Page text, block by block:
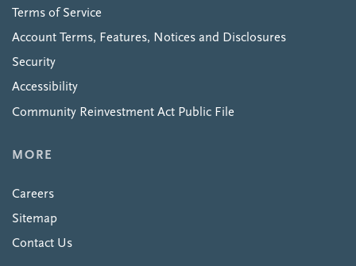
Terms of Service
Account Terms, Features, Notices and Disclosures
Security
Accessibility
Community Reinvestment Act Public File
MORE
Careers
Sitemap
Contact Us